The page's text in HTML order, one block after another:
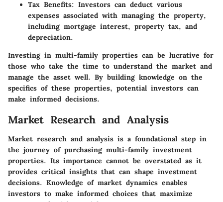
Tax Benefits: Investors can deduct various
expenses associated with managing the property,
including mortgage interest, property tax, and
depreciation.
Investing in multi-family properties can be lucrative for
those who take the time to understand the market and
manage the asset well. By building knowledge on the
specifics of these properties, potential investors can
make informed decisions.
Market Research and Analysis
Market research and analysis is a foundational step in
the journey of purchasing multi-family investment
properties. Its importance cannot be overstated as it
provides critical insights that can shape investment
decisions. Knowledge of market dynamics enables
investors to make informed choices that maximize